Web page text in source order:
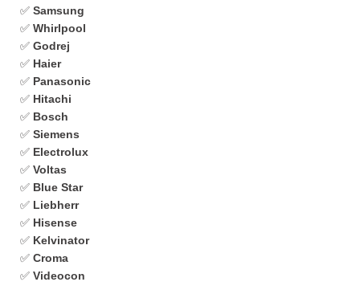
✅ Samsung
✅ Whirlpool
✅ Godrej
✅ Haier
✅ Panasonic
✅ Hitachi
✅ Bosch
✅ Siemens
✅ Electrolux
✅ Voltas
✅ Blue Star
✅ Liebherr
✅ Hisense
✅ Kelvinator
✅ Croma
✅ Videocon